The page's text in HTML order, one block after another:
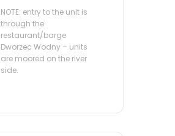
NOTE: entry to the unit is
through the
restaurant/barge
Dworzec Wodny – units
are moored on the river
side.